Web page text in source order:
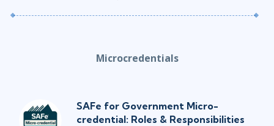
Microcredentials
SAFe for Government Micro-
credential: Roles & Responsibilities